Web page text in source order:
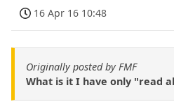
16 Apr 16 10:48
Originally posted by FMF
What is it I have only "read